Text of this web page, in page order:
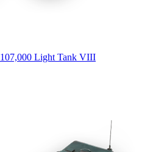
107,000 Light Tank VIII